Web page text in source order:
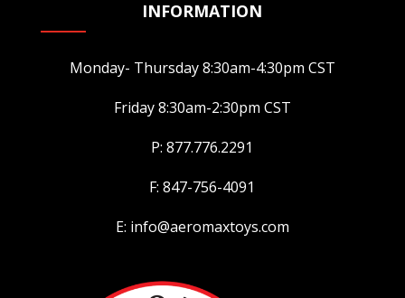
INFORMATION
Monday- Thursday 8:30am-4:30pm CST
Friday 8:30am-2:30pm CST
P: 877.776.2291
F: 847-756-4091
E: info@aeromaxtoys.com